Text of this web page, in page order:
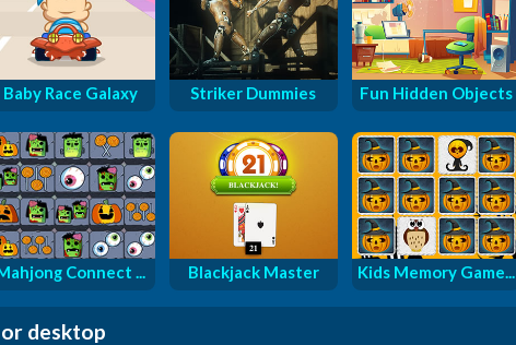
Baby Race Galaxy Striker Dummies Fun Hidden Objects
Connect ... Blackjack Master Kids Memory Game...
desktop